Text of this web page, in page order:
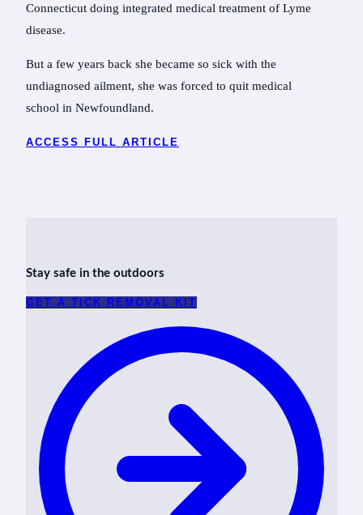
Connecticut doing integrated medical treatment of Lyme
disease.
But a few years back she became so sick with the
undiagnosed ailment, she was forced to quit medical
school in Newfoundland.
ACCESS FULL ARTICLE
Stay safe in the outdoors
GET A TICK REMOVAL KIT